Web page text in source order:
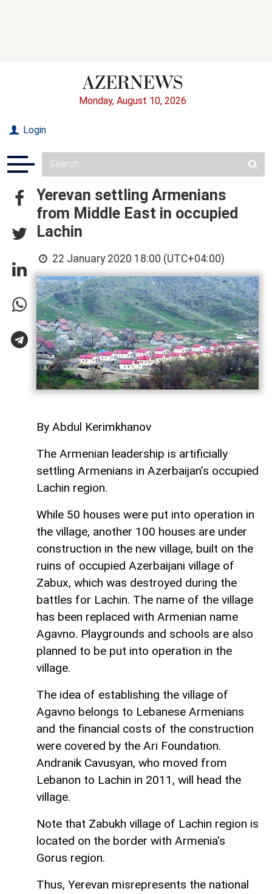
Monday, August 10, 2026
Login
Yerevan settling Armenians
from Middle East in occupied
Lachin
22 January 2020 18:00 (UTC+04:00)
By Abdul Kerimkhanov
The Armenian leadership is artificially
settling Armenians in Azerbaijan’s occupied
Lachin region.
While 50 houses were put into operation in
the village, another 100 houses are under
construction in the new village, built on the
ruins of occupied Azerbaijani village of
Zabux, which was destroyed during the
battles for Lachin. The name of the village
has been replaced with Armenian name
Agavno. Playgrounds and schools are also
planned to be put into operation in the
village.
The idea of establishing the village of
Agavno belongs to Lebanese Armenians
and the financial costs of the construction
were covered by the Ari Foundation.
Andranik Cavusyan, who moved from
Lebanon to Lachin in 2011, will head the
village.
Note that Zabukh village of Lachin region is
located on the border with Armenia's
Gorus region.
Thus, Yerevan misrepresents the national